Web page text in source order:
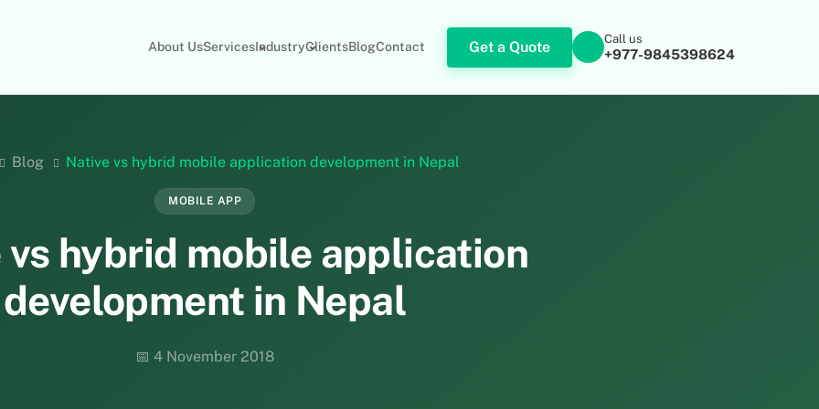
About UsServicesIndustryClientsBlogContact Get a Quote Call us
+977-9845398624
Blog Native vs hybrid mobile application development in Nepal
MOBILE APP
vs hybrid mobile application
development in Nepal
📅 4 November 2018